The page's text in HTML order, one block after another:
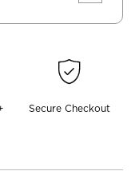
Secure Checkout